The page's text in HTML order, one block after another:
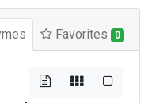
Favorites 0